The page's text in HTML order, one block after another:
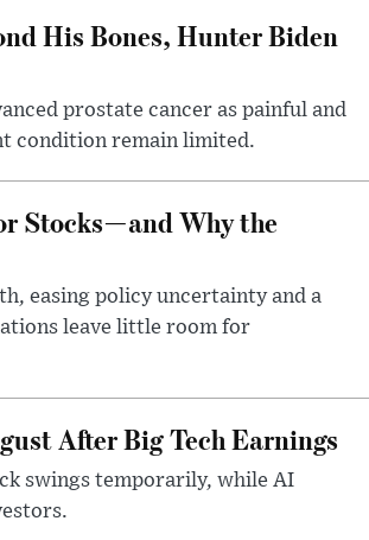
His Bones, Hunter Biden
prostate cancer as painful and
condition remain limited.
Stocks—and Why the
easing policy uncertainty and a
leave little room for
After Big Tech Earnings
swings temporarily, while AI